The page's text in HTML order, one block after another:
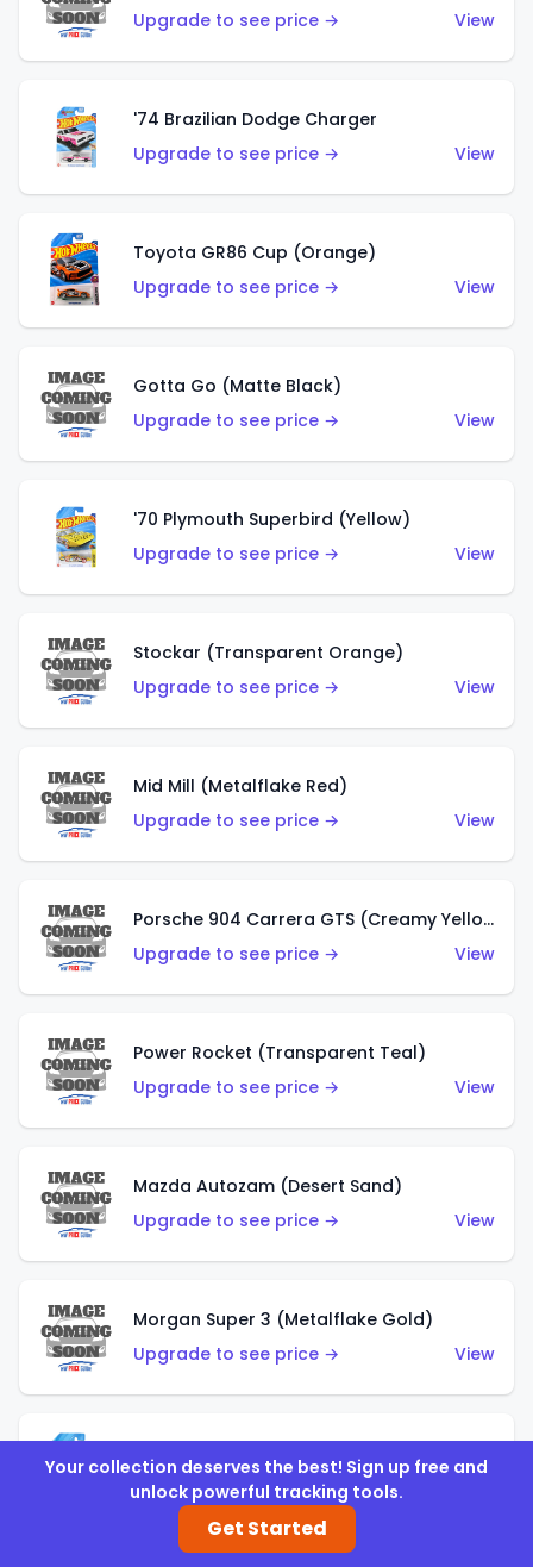
Upgrade to see price →
View
'74 Brazilian Dodge Charger
Upgrade to see price →
View
Toyota GR86 Cup (Orange)
Upgrade to see price →
View
Gotta Go (Matte Black)
Upgrade to see price →
View
'70 Plymouth Superbird (Yellow)
Upgrade to see price →
View
Stockar (Transparent Orange)
Upgrade to see price →
View
Mid Mill (Metalflake Red)
Upgrade to see price →
View
Porsche 904 Carrera GTS (Creamy Yellow)
Upgrade to see price →
View
Power Rocket (Transparent Teal)
Upgrade to see price →
View
Mazda Autozam (Desert Sand)
Upgrade to see price →
View
Morgan Super 3 (Metalflake Gold)
Upgrade to see price →
View
Morgan Super 3 (Red)
Upgrade to see price →
Your collection deserves the best! Sign up free and
unlock powerful tracking tools.
Get Started